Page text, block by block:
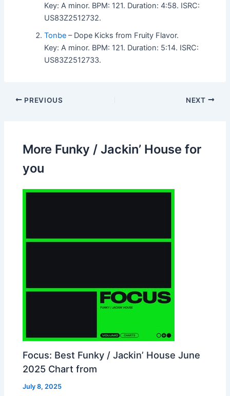
Key: A minor. BPM: 121. Duration: 4:58. ISRC:
US83Z2512732.
Tonbe – Dope Kicks from Fruity Flavor.
Key: A minor. BPM: 121. Duration: 5:14. ISRC:
US83Z2512733.
PREVIOUS NEXT
More Funky / Jackin’ House for
you
Focus: Best Funky / Jackin’ House June
2025 Chart from
July 8, 2025